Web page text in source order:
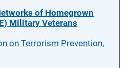
of Homegrown
Military Veterans
on Terrorism Prevention,